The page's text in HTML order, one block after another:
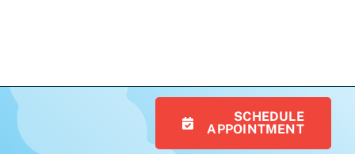
SCHEDULE
APPOINTMENT